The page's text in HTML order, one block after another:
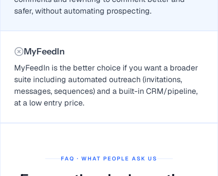
safer, without automating prospecting.
MyFeedIn
MyFeedIn is the better choice if you want a broader
suite including automated outreach (invitations,
messages, sequences) and a built-in CRM/pipeline,
at a low entry price.
FAQ · WHAT PEOPLE ASK US